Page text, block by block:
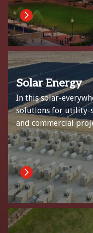
Solar Energy
In this solar-
solutions for utility-
and commercial